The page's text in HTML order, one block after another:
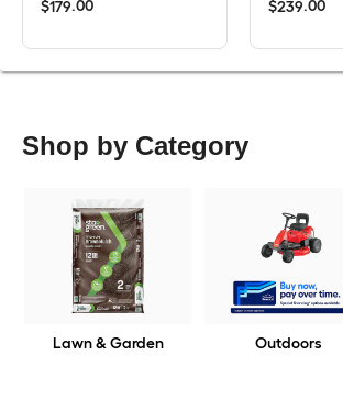
$179.00
$239.00
Shop by Category
Lawn & Garden Outdoors